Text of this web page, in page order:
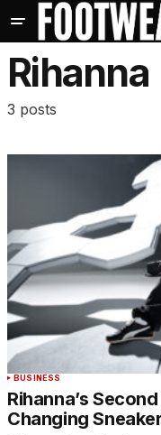
Rihanna
3 posts
BUSINESS
Rihanna’s
Changing